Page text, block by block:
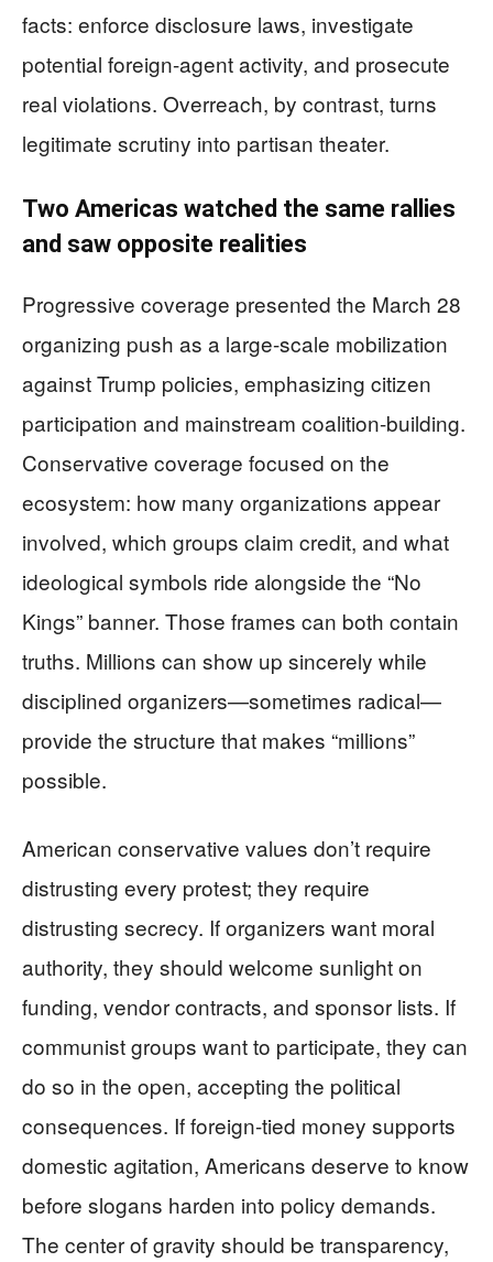
facts: enforce disclosure laws, investigate
potential foreign-agent activity, and prosecute
real violations. Overreach, by contrast, turns
legitimate scrutiny into partisan theater.
Two Americas watched the same rallies
and saw opposite realities
Progressive coverage presented the March 28
organizing push as a large-scale mobilization
against Trump policies, emphasizing citizen
participation and mainstream coalition-building.
Conservative coverage focused on the
ecosystem: how many organizations appear
involved, which groups claim credit, and what
ideological symbols ride alongside the “No
Kings” banner. Those frames can both contain
truths. Millions can show up sincerely while
disciplined organizers—sometimes radical—
provide the structure that makes “millions”
possible.
American conservative values don’t require
distrusting every protest; they require
distrusting secrecy. If organizers want moral
authority, they should welcome sunlight on
funding, vendor contracts, and sponsor lists. If
communist groups want to participate, they can
do so in the open, accepting the political
consequences. If foreign-tied money supports
domestic agitation, Americans deserve to know
before slogans harden into policy demands.
The center of gravity should be transparency,